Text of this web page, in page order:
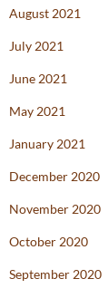
August 2021
July 2021
June 2021
May 2021
January 2021
December 2020
November 2020
October 2020
September 2020